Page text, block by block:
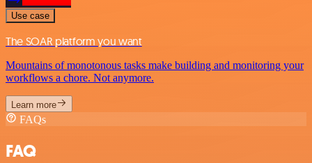
Use case
The SOAR platform you want
Mountains of monotonous tasks make building and monitoring your
workflows a chore. Not anymore.
Learn more
FAQs
FAQ